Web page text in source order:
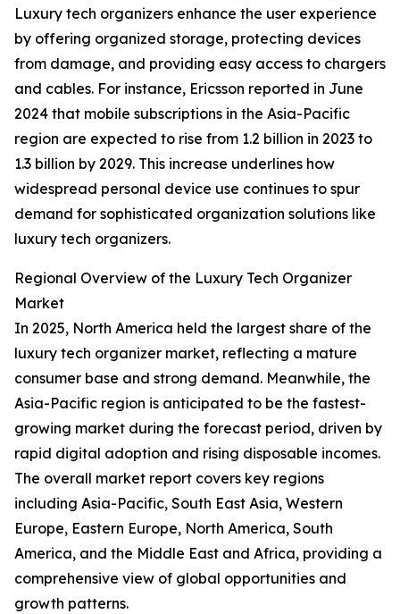
Luxury tech organizers enhance the user experience
by offering organized storage, protecting devices
from damage, and providing easy access to chargers
and cables. For instance, Ericsson reported in June
2024 that mobile subscriptions in the Asia-Pacific
region are expected to rise from 1.2 billion in 2023 to
1.3 billion by 2029. This increase underlines how
widespread personal device use continues to spur
demand for sophisticated organization solutions like
luxury tech organizers.
Regional Overview of the Luxury Tech Organizer
Market
In 2025, North America held the largest share of the
luxury tech organizer market, reflecting a mature
consumer base and strong demand. Meanwhile, the
Asia-Pacific region is anticipated to be the fastest-
growing market during the forecast period, driven by
rapid digital adoption and rising disposable incomes.
The overall market report covers key regions
including Asia-Pacific, South East Asia, Western
Europe, Eastern Europe, North America, South
America, and the Middle East and Africa, providing a
comprehensive view of global opportunities and
growth patterns.